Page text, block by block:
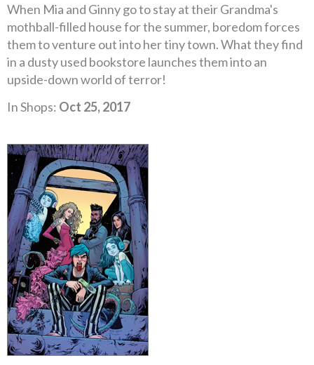
When Mia and Ginny go to stay at their Grandma's
mothball-filled house for the summer, boredom forces
them to venture out into her tiny town. What they find
in a dusty used bookstore launches them into an
upside-down world of terror!
In Shops: Oct 25, 2017